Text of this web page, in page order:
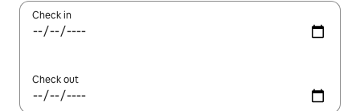
Check in
Check out